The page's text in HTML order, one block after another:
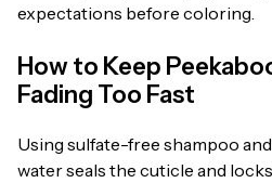
expectations before coloring.
How to Keep
Fading Too Fast
Using sulfate-free shampoo
water seals the cuticle and